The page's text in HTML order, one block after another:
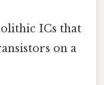
ICs that
on a